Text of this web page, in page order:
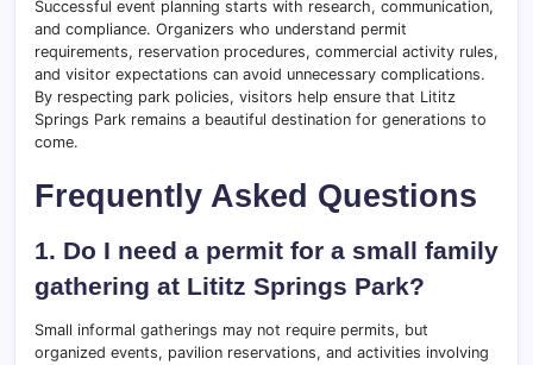
Successful event planning starts with research, communication,
and compliance. Organizers who understand permit
requirements, reservation procedures, commercial activity rules,
and visitor expectations can avoid unnecessary complications.
By respecting park policies, visitors help ensure that Lititz
Springs Park remains a beautiful destination for generations to
come.
Frequently Asked Questions
1. Do I need a permit for a small family
gathering at Lititz Springs Park?
Small informal gatherings may not require permits, but
organized events, pavilion reservations, and activities involving